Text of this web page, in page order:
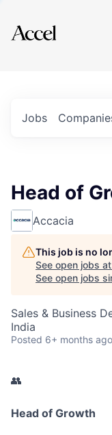
Explore
Jobs
Head of
Accacia
This job is no
See open jobs at
See open jobs
Sales & Business
India
Posted 6+ months ago
👥
Head of Growth